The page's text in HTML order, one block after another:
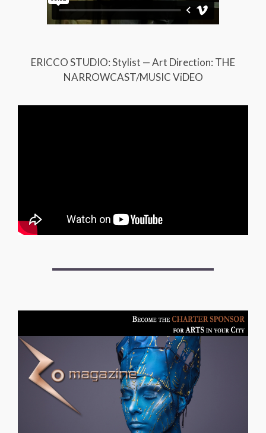
ERICCO STUDIO: Stylist — Art Direction: THE
NARROWCAST/MUSIC ViDEO